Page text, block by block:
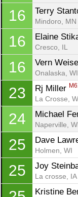
16 Terry
Mindoro, MN
16 Elaine
Cresco, IL
16 Vern
Onalaska, WI
23 Rj Miller
La Crosse,
24 Michael
Naperville,
25 Dave
Holmen, WI
25 Joy
La crosse, IA
Kristine